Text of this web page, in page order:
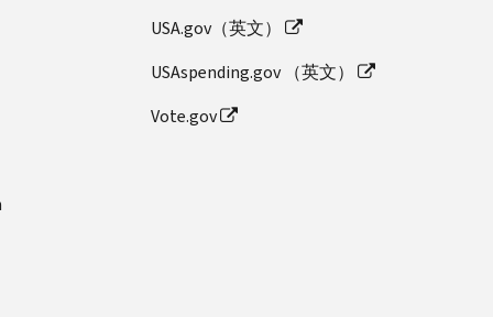
USA.gov（英文）
USAspending.gov （英文）
Vote.gov